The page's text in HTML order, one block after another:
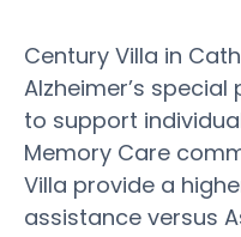
Century Villa in
Alzheimer’s
to support
Memory Care
Villa provide a
assistance versus